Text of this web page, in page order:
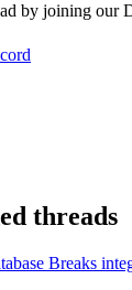
by joining our
threads
Breaks